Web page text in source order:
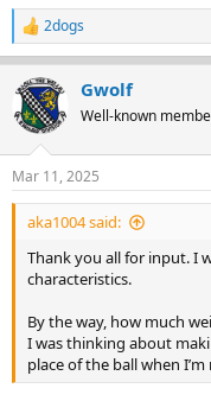
R
e
a
c
t
i
s
:
2dogs
Gwolf
Well-known
Mar 11, 2025
aka1004 said:
Thank you all for input. I
characteristics.
By the way, how much
I was thinking about
place of the ball when